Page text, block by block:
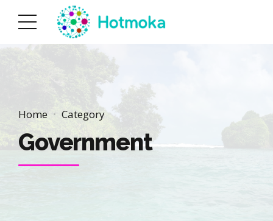
Home Category
Government